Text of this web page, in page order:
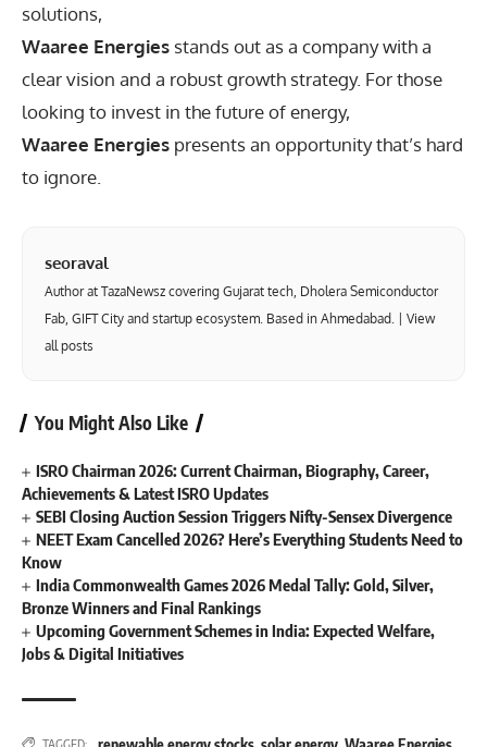
solutions,
Waaree Energies stands out as a company with a
clear vision and a robust growth strategy. For those
looking to invest in the future of energy,
Waaree Energies presents an opportunity that’s hard
to ignore.
seoraval
Author at TazaNewsz covering Gujarat tech, Dholera Semiconductor
Fab, GIFT City and startup ecosystem. Based in Ahmedabad. | View
all posts
You Might Also Like
ISRO Chairman 2026: Current Chairman, Biography, Career,
Achievements & Latest ISRO Updates
SEBI Closing Auction Session Triggers Nifty-Sensex Divergence
NEET Exam Cancelled 2026? Here’s Everything Students Need to
Know
India Commonwealth Games 2026 Medal Tally: Gold, Silver,
Bronze Winners and Final Rankings
Upcoming Government Schemes in India: Expected Welfare,
Jobs & Digital Initiatives